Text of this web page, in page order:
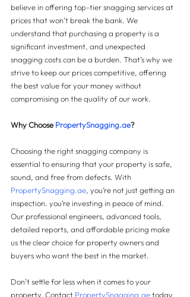
believe in offering top-tier snagging services at
prices that won’t break the bank. We
understand that purchasing a property is a
significant investment, and unexpected
snagging costs can be a burden. That’s why we
strive to keep our prices competitive, offering
the best value for your money without
compromising on the quality of our work.
Why Choose PropertySnagging.ae?
Choosing the right snagging company is
essential to ensuring that your property is safe,
sound, and free from defects. With
PropertySnagging.ae, you’re not just getting an
inspection. you’re investing in peace of mind.
Our professional engineers, advanced tools,
detailed reports, and affordable pricing make
us the clear choice for property owners and
buyers who want the best in the market.
Don’t settle for less when it comes to your
property. Contact PropertySnagging.ae today